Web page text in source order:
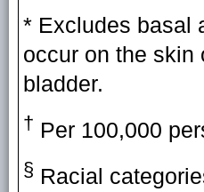
* Excludes basal
occur on the skin
bladder.
† Per 100,000
§ Racial